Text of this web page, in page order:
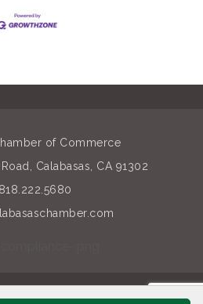
of Commerce
Calabasas, CA 91302
818.222.5680